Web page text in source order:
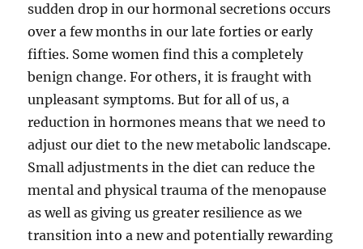
sudden drop in our hormonal secretions occurs
over a few months in our late forties or early
fifties. Some women find this a completely
benign change. For others, it is fraught with
unpleasant symptoms. But for all of us, a
reduction in hormones means that we need to
adjust our diet to the new metabolic landscape.
Small adjustments in the diet can reduce the
mental and physical trauma of the menopause
as well as giving us greater resilience as we
transition into a new and potentially rewarding